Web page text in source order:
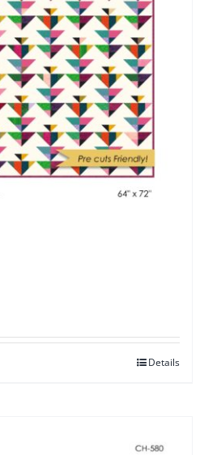
Details